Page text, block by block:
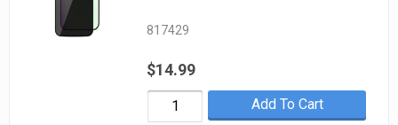
817429
$14.99
Add To Cart